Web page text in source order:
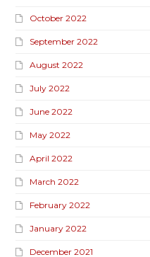
October 2022
September 2022
August 2022
July 2022
June 2022
May 2022
April 2022
March 2022
February 2022
January 2022
December 2021